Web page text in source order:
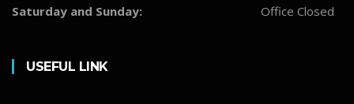
Saturday and Sunday:
Office Closed
USEFUL LINK